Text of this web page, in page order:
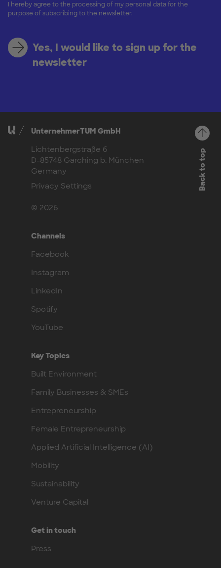
I hereby agree to the processing of my personal data for the
purpose of subscribing to the newsletter.
Yes, I would like to sign up for the
newsletter
UnternehmerTUM GmbH
Lichtenbergstraße 6
D-85748 Garching b. München
Germany
Privacy Settings
© 2026
Channels
Facebook
Instagram
LinkedIn
Spotify
YouTube
Key Topics
Built Environment
Family Businesses & SMEs
Entrepreneurship
Female Entrepreneurship
Applied Artificial Intelligence (AI)
Mobility
Sustainability
Venture Capital
Get in touch
Press
Back to top